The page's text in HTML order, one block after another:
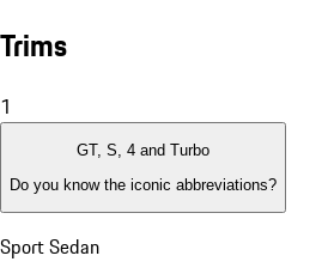
Trims
1
GT, S, 4 and Turbo
Do you know the iconic abbreviations?
Sport Sedan